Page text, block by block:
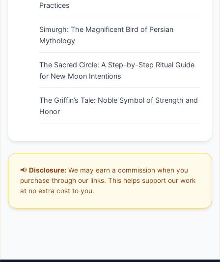
Practices
Simurgh: The Magnificent Bird of Persian
Mythology
The Sacred Circle: A Step-by-Step Ritual Guide
for New Moon Intentions
The Griffin’s Tale: Noble Symbol of Strength and
Honor
📢 Disclosure: We may earn a commission when you
purchase through our links. This helps support our work
at no extra cost to you.